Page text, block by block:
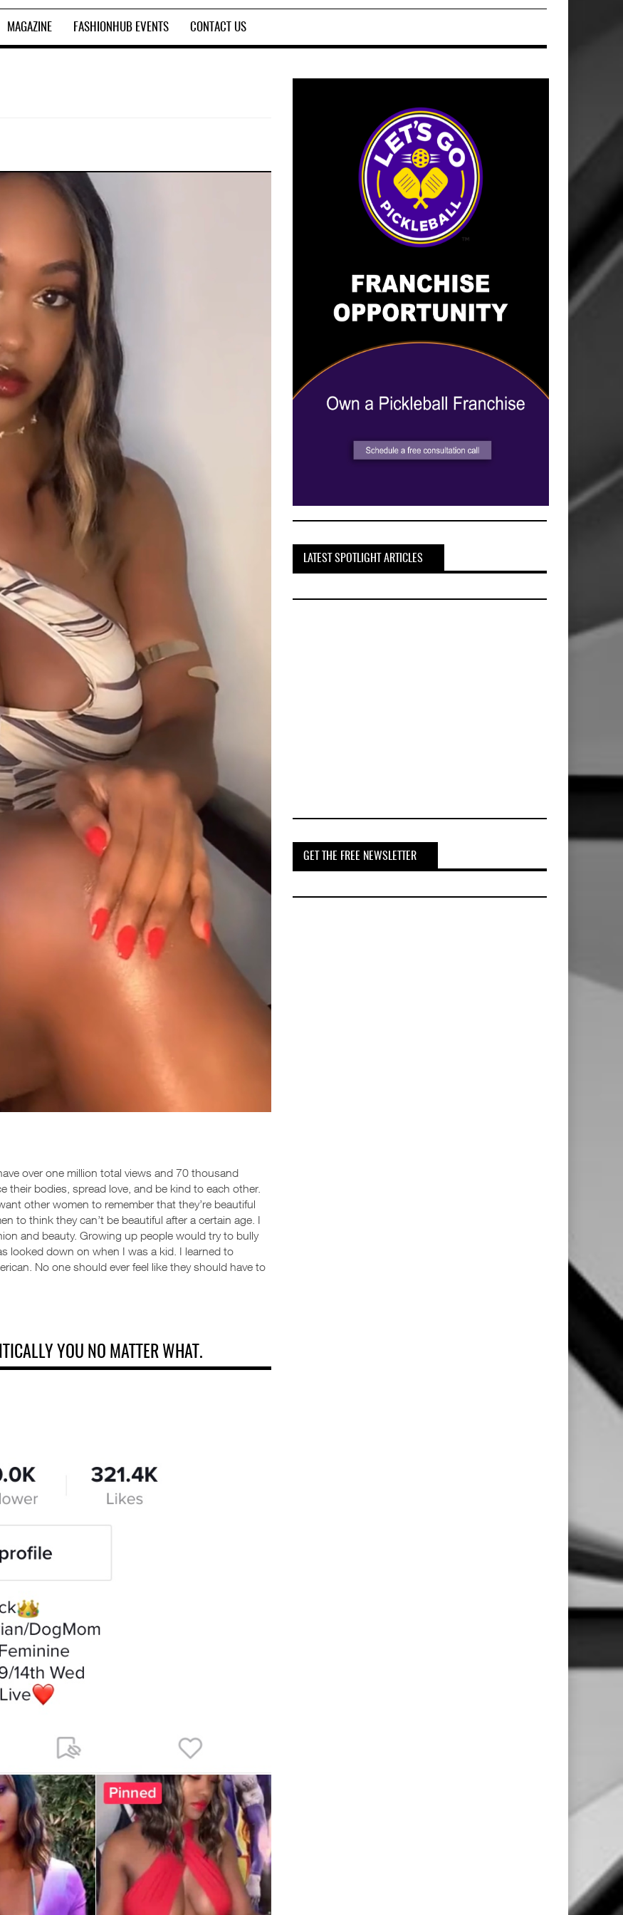
MAGAZINE FASHIONHUB EVENTS CONTACT US
over one million total views and 70 thousand
their bodies, spread love, and be kind to each other.
other women to remember that they’re beautiful
to think they can’t be beautiful after a certain age. I
and beauty. Growing up people would try to bully
looked down on when I was a kid. I learned to
No one should ever feel like they should have to
YOU NO MATTER WHAT.
LATEST SPOTLIGHT ARTICLES
GET THE FREE NEWSLETTER